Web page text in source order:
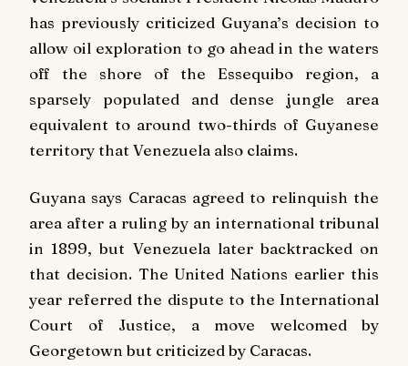
has previously criticized Guyana’s decision to
allow oil exploration to go ahead in the waters
off the shore of the Essequibo region, a
sparsely populated and dense jungle area
equivalent to around two-thirds of Guyanese
territory that Venezuela also claims.
Guyana says Caracas agreed to relinquish the
area after a ruling by an international tribunal
in 1899, but Venezuela later backtracked on
that decision. The United Nations earlier this
year referred the dispute to the International
Court of Justice, a move welcomed by
Georgetown but criticized by Caracas.